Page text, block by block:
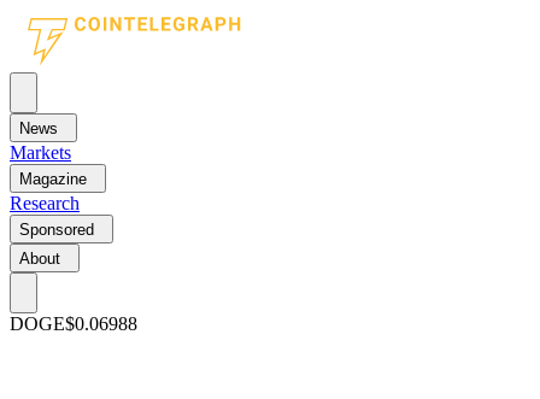
News
Markets
Magazine
Research
Sponsored
About
DOGE$0.06988